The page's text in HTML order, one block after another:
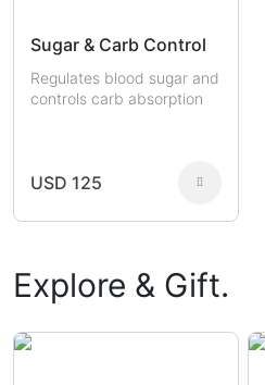
Sugar & Carb Control
Regulates blood sugar and
controls carb absorption
USD 125
Explore & Gift.